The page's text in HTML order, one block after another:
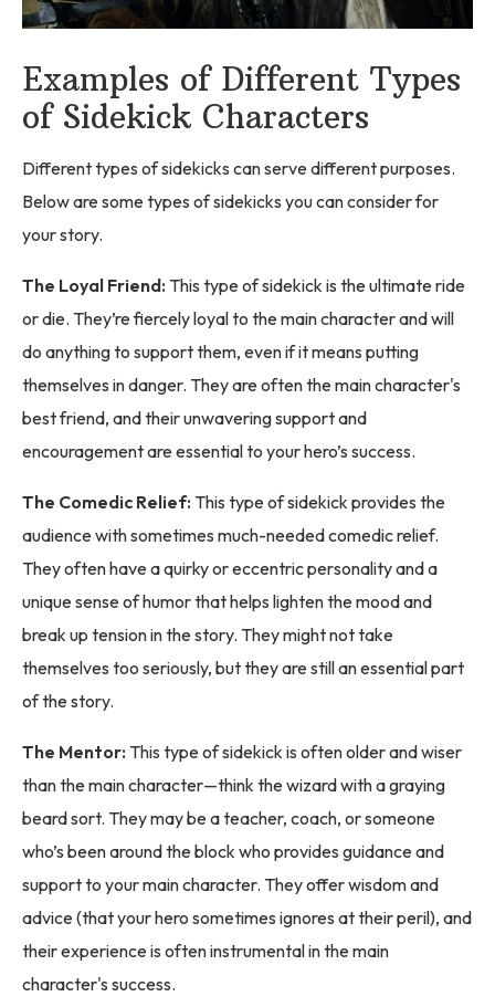
Examples of Different Types
of Sidekick Characters
Different types of sidekicks can serve different purposes.
Below are some types of sidekicks you can consider for
your story.
The Loyal Friend: This type of sidekick is the ultimate ride
or die. They’re fiercely loyal to the main character and will
do anything to support them, even if it means putting
themselves in danger. They are often the main character's
best friend, and their unwavering support and
encouragement are essential to your hero’s success.
The Comedic Relief: This type of sidekick provides the
audience with sometimes much-needed comedic relief.
They often have a quirky or eccentric personality and a
unique sense of humor that helps lighten the mood and
break up tension in the story. They might not take
themselves too seriously, but they are still an essential part
of the story.
The Mentor: This type of sidekick is often older and wiser
than the main character—think the wizard with a graying
beard sort. They may be a teacher, coach, or someone
who’s been around the block who provides guidance and
support to your main character. They offer wisdom and
advice (that your hero sometimes ignores at their peril), and
their experience is often instrumental in the main
character's success.